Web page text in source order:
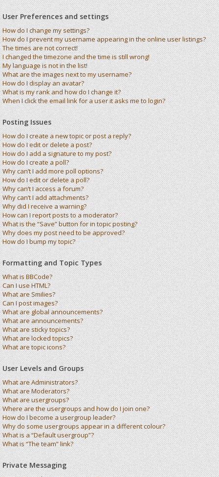
User Preferences and settings
How do I change my settings?
How do I prevent my username appearing in the online user listings?
The times are not correct!
I changed the timezone and the time is still wrong!
My language is not in the list!
What are the images next to my username?
How do I display an avatar?
What is my rank and how do I change it?
When I click the email link for a user it asks me to login?
Posting Issues
How do I create a new topic or post a reply?
How do I edit or delete a post?
How do I add a signature to my post?
How do I create a poll?
Why can’t I add more poll options?
How do I edit or delete a poll?
Why can’t I access a forum?
Why can’t I add attachments?
Why did I receive a warning?
How can I report posts to a moderator?
What is the “Save” button for in topic posting?
Why does my post need to be approved?
How do I bump my topic?
Formatting and Topic Types
What is BBCode?
Can I use HTML?
What are Smilies?
Can I post images?
What are global announcements?
What are announcements?
What are sticky topics?
What are locked topics?
What are topic icons?
User Levels and Groups
What are Administrators?
What are Moderators?
What are usergroups?
Where are the usergroups and how do I join one?
How do I become a usergroup leader?
Why do some usergroups appear in a different colour?
What is a “Default usergroup”?
What is “The team” link?
Private Messaging